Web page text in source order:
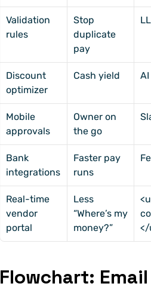
Validation
rules
Stop
duplicate
pay
Discount
optimizer
Cash yield AI
Mobile
approvals
Owner on
the go
Bank
integrations
Faster pay
runs
Real-time
vendor
portal
Less
“Where’s my
money?”
</
Flowchart: